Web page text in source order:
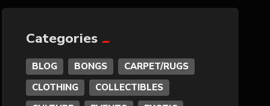
Flowers
Food
Categories
BLOG BONGS
CARPET/RUGS
CLOTHING
COLLECTIBLES